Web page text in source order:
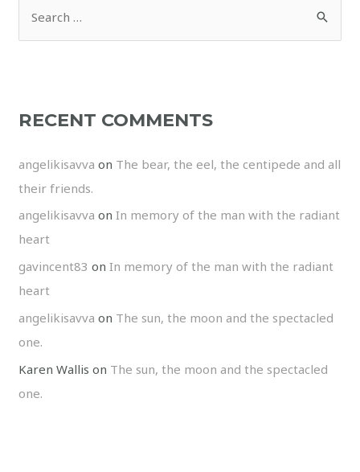
RECENT COMMENTS
angelikisavva on The bear, the eel, the centipede and all
their friends.
angelikisavva onIn memory of the man with the radiant
heart
gavincent83 onIn memory of the man with the radiant
heart
angelikisavva on The sun, the moon and the spectacled
one.
Karen Wallis on The sun, the moon and the spectacled
one.